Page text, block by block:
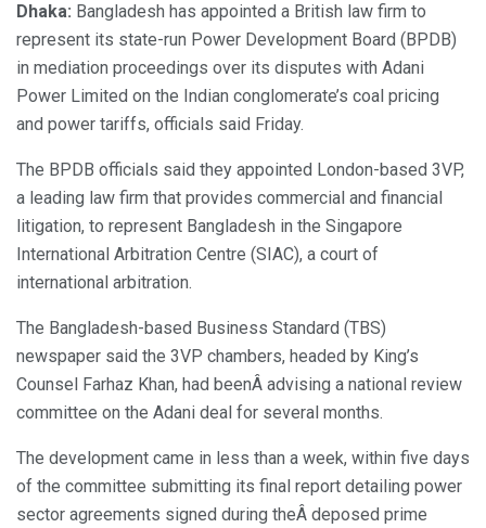
Dhaka: Bangladesh has appointed a British law firm to
represent its state-run Power Development Board (BPDB)
in mediation proceedings over its disputes with Adani
Power Limited on the Indian conglomerate’s coal pricing
and power tariffs, officials said Friday.
The BPDB officials said they appointed London-based 3VP,
a leading law firm that provides commercial and financial
litigation, to represent Bangladesh in the Singapore
International Arbitration Centre (SIAC), a court of
international arbitration.
The Bangladesh-based Business Standard (TBS)
newspaper said the 3VP chambers, headed by King’s
Counsel Farhaz Khan, had beenÂ advising a national review
committee on the Adani deal for several months.
The development came in less than a week, within five days
of the committee submitting its final report detailing power
sector agreements signed during theÂ deposed prime